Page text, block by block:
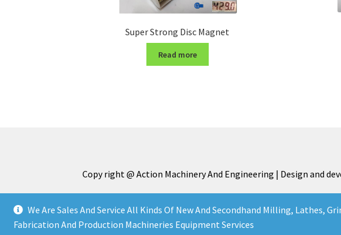
We Are Sales And Service All Kinds Of New And Secondhand Milling, Lathes,
Fabrication And Production Machineries Equipment Services
Super Strong Disc Magnet
Read more
Copy right @ Action Machinery And Engineering | Design and